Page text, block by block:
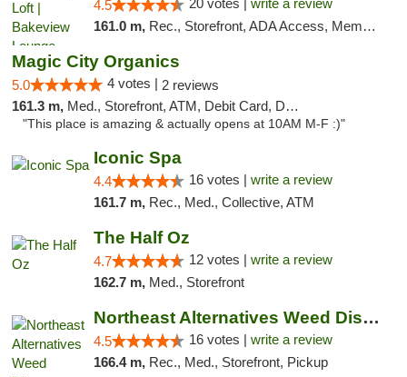
4.5 20 votes | write a review
161.0 m, Rec., Storefront, ADA Access, Member Application Required, Debit Card, Pickup
Magic City Organics
5.0 4 votes | 2 reviews
161.3 m, Med., Storefront, ATM, Debit Card, Delivery, Pickup
"This place is amazing & actually opens at 10AM M-F :)"
Iconic Spa
4.4 16 votes | write a review
161.7 m, Rec., Med., Collective, ATM
The Half Oz
4.7 12 votes | write a review
162.7 m, Med., Storefront
Northeast Alternatives Weed Dispensary See...
4.5 16 votes | write a review
166.4 m, Rec., Med., Storefront, Pickup